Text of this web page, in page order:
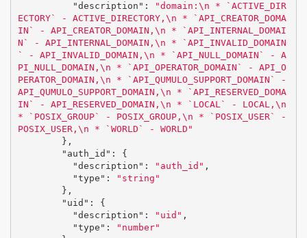
"description" : "domain: \n * `ACTIVE_DIR
ECTORY` - ACTIVE_DIRECTORY, \n * `API_CREATOR_DOMA
IN` - API_CREATOR_DOMAIN, \n * `API_INTERNAL_DOMAI
N` - API_INTERNAL_DOMAIN, \n * `API_INVALID_DOMAIN
` - API_INVALID_DOMAIN, \n * `API_NULL_DOMAIN` - A
PI_NULL_DOMAIN, \n * `API_OPERATOR_DOMAIN` - API_O
PERATOR_DOMAIN, \n * `API_QUMULO_SUPPORT_DOMAIN` -
API_QUMULO_SUPPORT_DOMAIN, \n * `API_RESERVED_DOMA
IN` - API_RESERVED_DOMAIN, \n * `LOCAL` - LOCAL, \n
* `POSIX_GROUP` - POSIX_GROUP, \n * `POSIX_USER` -
POSIX_USER, \n * `WORLD` - WORLD"
},
"auth_id" :
{
"description" : "auth_id" ,
"type" :
"string"
},
"uid" :
{
"description" : "uid" ,
"type" :
"number"